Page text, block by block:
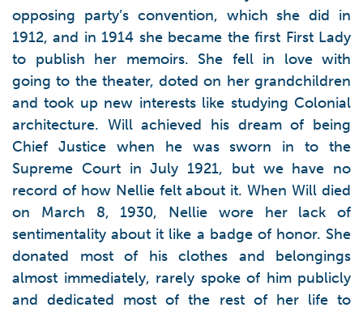
opposing party’s convention, which she did in
1912, and in 1914 she became the first First Lady
to publish her memoirs. She fell in love with
going to the theater, doted on her grandchildren
and took up new interests like studying Colonial
architecture. Will achieved his dream of being
Chief Justice when he was sworn in to the
Supreme Court in July 1921, but we have no
record of how Nellie felt about it. When Will died
on March 8, 1930, Nellie wore her lack of
sentimentality about it like a badge of honor. She
donated most of his clothes and belongings
almost immediately, rarely spoke of him publicly
and dedicated most of the rest of her life to